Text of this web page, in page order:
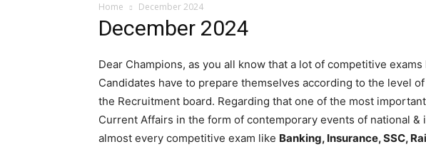
Free
PDF
Home December 2024
December 2024
Dear Champions, as you all know that a lot of competitive
Candidates have to prepare themselves according to the level
the Recruitment board. Regarding that one of the most
Current Affairs in the form of contemporary events of national &
almost every competitive exam like Banking, Insurance, SSC,